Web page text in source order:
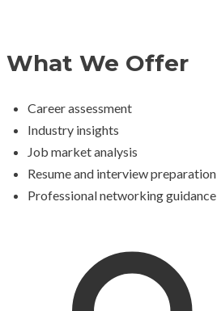
What We Offer
Career assessment
Industry insights
Job market analysis
Resume and interview preparation
Professional networking guidance